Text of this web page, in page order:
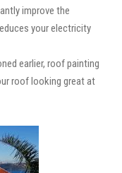
improve the
your electricity
earlier, roof painting
roof looking great at